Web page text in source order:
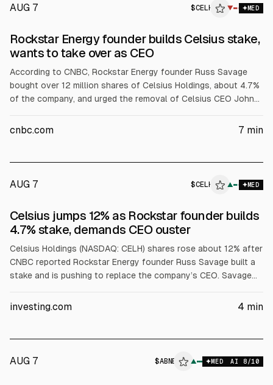
AUG 7 $CELH ▼ MED
Rockstar Energy founder builds Celsius stake,
wants to take over as CEO
According to CNBC, Rockstar Energy founder Russ Savage
bought over 12 million shares of Celsius Holdings, about 4.7%
of the company, and urged the removal of Celsius CEO John
data cited Celsius EPS of 36 cents vs 43 cents expected,
cnbc.com 7 min
AUG 7 $CELH ▲ MED
ALPHAI
Celsius jumps 12% as Rockstar founder builds
4.7% stake, demands CEO ouster
Celsius Holdings (NASDAQ: CELH) shares rose about 12% after
CNBC reported Rockstar Energy founder Russ Savage built a
stake and is pushing to replace the company’s CEO. Savage
million at current prices. He cited this week’s earnings miss
investing.com 4 min
AUG 7 $ABNB ▲ MED AI 8/10